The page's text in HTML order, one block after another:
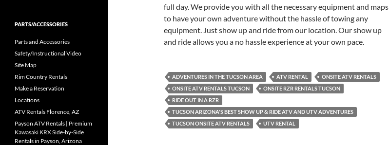
full day. We provide you with all the necessary equipment and maps
to have your own adventure without the hassle of towing any
equipment. Just show up and ride from our location. Our show up
and ride allows you a no hassle experience at your own pace.
ADVENTURES IN THE TUCSON AREA ATV RENTAL
ONSITE ATV RENTALS
ONSITE ATV RENTALS TUCSON
ONSITE RZR RENTALS TUCSON
RIDE OUT IN A RZR
TUCSON ARIZONA'S BEST SHOW UP & RIDE ATV AND UTV ADVENTURES
TUCSON ONSITE ATV RENTALS
UTV RENTAL
PARTS/ACCESSORIES
Parts and Accessories
Safety/Instructional Video
Site Map
Rim Country Rentals
Make a Reservation
Locations
ATV Rentals Florence, AZ
Payson ATV Rentals | Premium
Kawasaki KRX Side-by-Side
Rentals in Payson, Arizona